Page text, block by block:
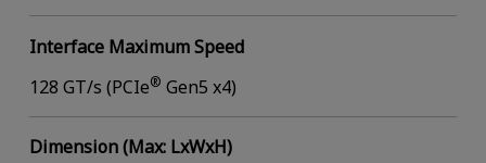
Interface Maximum Speed
128 GT/s (PCIe® Gen5 x4)
Dimension (Max: LxWxH)